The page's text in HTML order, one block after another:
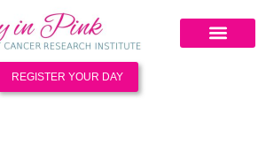
REGISTER YOUR DAY